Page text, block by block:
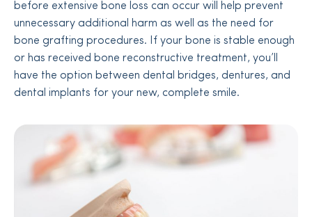
before extensive bone loss can occur will help prevent
unnecessary additional harm as well as the need for
bone grafting procedures. If your bone is stable enough
or has received bone reconstructive treatment, you’ll
have the option between dental bridges, dentures, and
dental implants for your new, complete smile.